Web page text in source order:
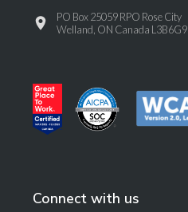
PO Box 25059 RPO Rose City
Welland, ON Canada L3B6G9
Connect with us